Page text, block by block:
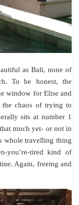
as Bali, none of
To be honest, the
window for Elise and
chaos of trying to
sits at number 1
much yet- or not in
whole travelling thing
you’re-tired kind of
Again, freeing and